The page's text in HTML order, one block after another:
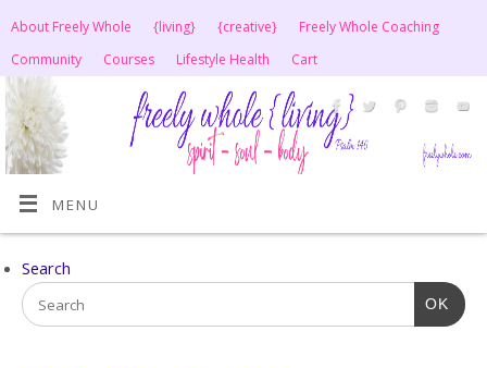
About Freely Whole {living} {creative}
Freely Whole Coaching
Community
Courses Lifestyle Health Cart
MENU
Search
OK